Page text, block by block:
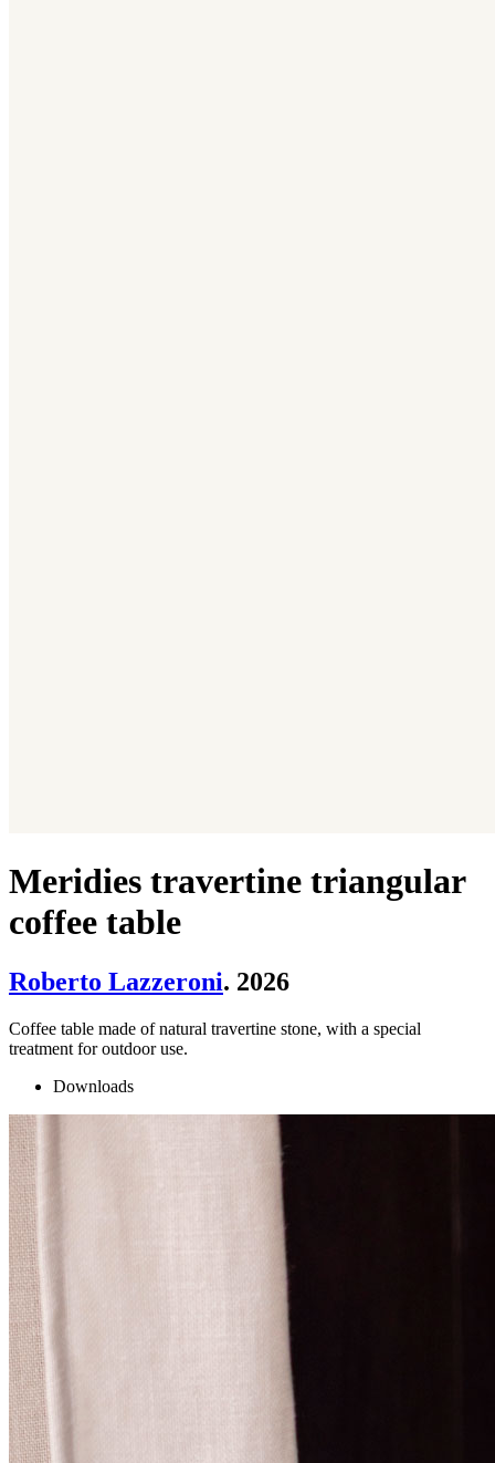
Meridies travertine triangular
coffee table
Roberto Lazzeroni. 2026
Coffee table made of natural travertine stone, with a special
treatment for outdoor use.
Downloads